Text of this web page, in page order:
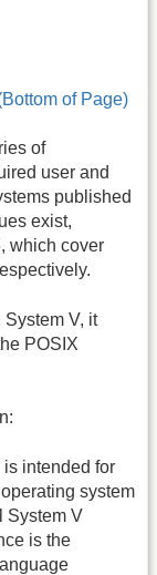
of Page)
of
user and
published
exist,
which cover
V, it
POSIX
intended for
system
System V
is the